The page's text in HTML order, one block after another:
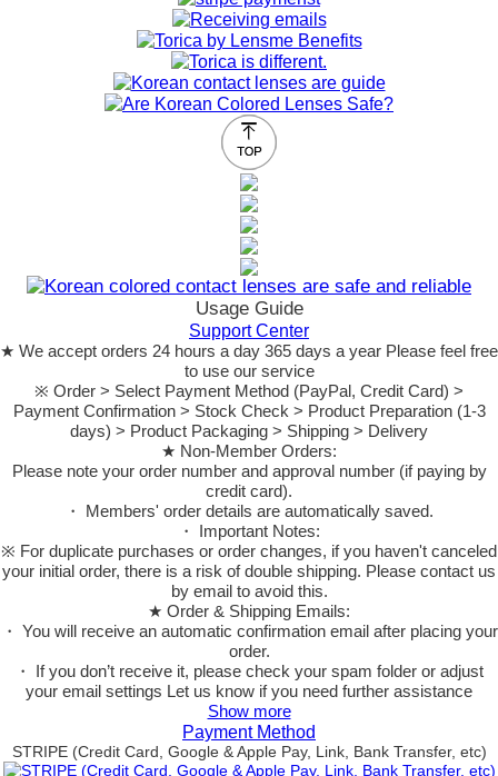
Usage Guide
Support Center
★ We accept orders 24 hours a day 365 days a year Please feel free
to use our service
※ Order > Select Payment Method (PayPal, Credit Card) >
Payment Confirmation > Stock Check > Product Preparation (1-3
days) > Product Packaging > Shipping > Delivery
★ Non-Member Orders:
Please note your order number and approval number (if paying by
credit card).
・ Members' order details are automatically saved.
・ Important Notes:
※ For duplicate purchases or order changes, if you haven't canceled
your initial order, there is a risk of double shipping. Please contact us
by email to avoid this.
★ Order & Shipping Emails:
・ You will receive an automatic confirmation email after placing your
order.
・ If you don’t receive it, please check your spam folder or adjust
your email settings Let us know if you need further assistance
Show more
Payment Method
STRIPE (Credit Card, Google & Apple Pay, Link, Bank Transfer, etc)